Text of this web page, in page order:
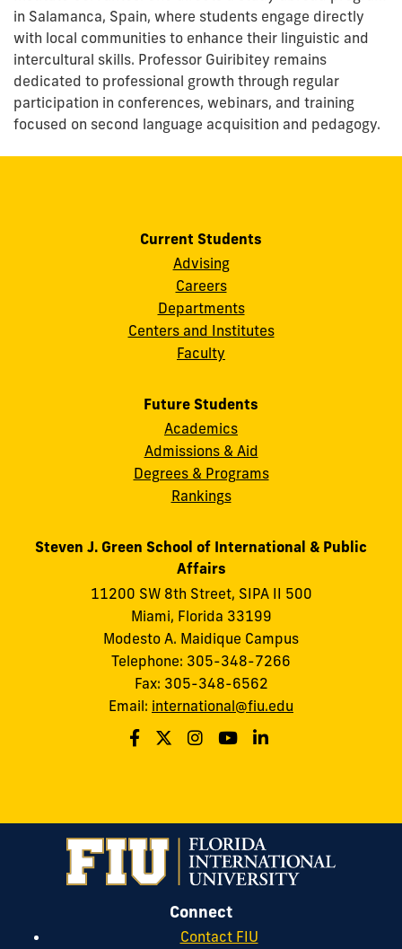
in Salamanca, Spain, where students engage directly
with local communities to enhance their linguistic and
intercultural skills. Professor Guiribitey remains
dedicated to professional growth through regular
participation in conferences, webinars, and training
focused on second language acquisition and pedagogy.
Current Students
Advising
Careers
Departments
Centers and Institutes
Faculty
Future Students
Academics
Admissions & Aid
Degrees & Programs
Rankings
Steven J. Green School of International & Public
Affairs
11200 SW 8th Street, SIPA II 500
Miami, Florida 33199
Modesto A. Maidique Campus
Telephone: 305-348-7266
Fax: 305-348-6562
Email: international@fiu.edu
Connect
Contact FIU